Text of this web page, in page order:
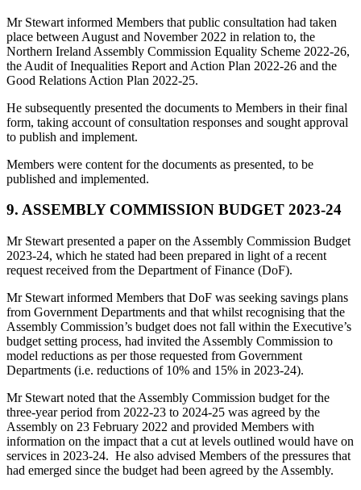
Mr Stewart informed Members that public consultation had taken
place between August and November 2022 in relation to, the
Northern Ireland Assembly Commission Equality Scheme 2022-26,
the Audit of Inequalities Report and Action Plan 2022-26 and the
Good Relations Action Plan 2022-25.
He subsequently presented the documents to Members in their final
form, taking account of consultation responses and sought approval
to publish and implement.
Members were content for the documents as presented, to be
published and implemented.
9. ASSEMBLY COMMISSION BUDGET 2023-24
Mr Stewart presented a paper on the Assembly Commission Budget
2023-24, which he stated had been prepared in light of a recent
request received from the Department of Finance (DoF).
Mr Stewart informed Members that DoF was seeking savings plans
from Government Departments and that whilst recognising that the
Assembly Commission’s budget does not fall within the Executive’s
budget setting process, had invited the Assembly Commission to
model reductions as per those requested from Government
Departments (i.e. reductions of 10% and 15% in 2023-24).
Mr Stewart noted that the Assembly Commission budget for the
three-year period from 2022-23 to 2024-25 was agreed by the
Assembly on 23 February 2022 and provided Members with
information on the impact that a cut at levels outlined would have on
services in 2023-24. He also advised Members of the pressures that
had emerged since the budget had been agreed by the Assembly.